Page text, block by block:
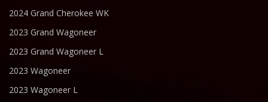
2024 Grand Cherokee WK
2023 Grand Wagoneer
2023 Grand Wagoneer L
2023 Wagoneer
2023 Wagoneer L